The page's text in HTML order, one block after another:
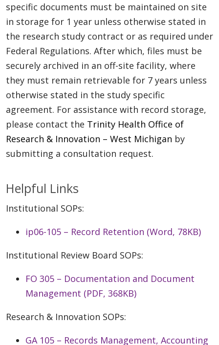
specific documents must be maintained on site
in storage for 1 year unless otherwise stated in
the research study contract or as required under
Federal Regulations. After which, files must be
securely archived in an off-site facility, where
they must remain retrievable for 7 years unless
otherwise stated in the study specific
agreement. For assistance with record storage,
please contact the Trinity Health Office of
Research & Innovation – West Michigan by
submitting a consultation request.
Helpful Links
Institutional SOPs:
ip06-105 – Record Retention (Word, 78KB)
Institutional Review Board SOPs:
FO 305 – Documentation and Document
Management (PDF, 368KB)
Research & Innovation SOPs:
GA 105 – Records Management, Accounting